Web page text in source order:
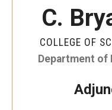
C.
COLLEGE OF
Department of